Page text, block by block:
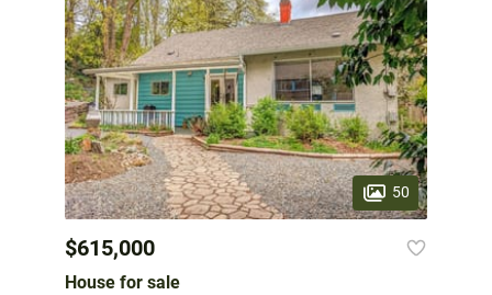
50
$615,000
House for sale